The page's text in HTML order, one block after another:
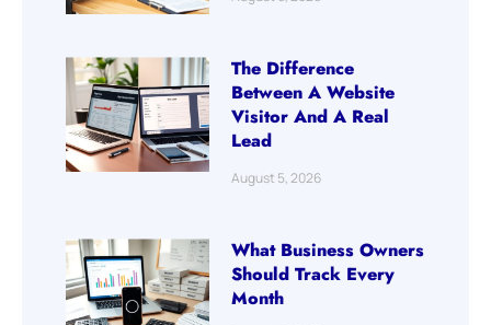
The Difference
Between A Website
Visitor And A Real
Lead
August 5, 2026
What Business Owners
Should Track Every
Month